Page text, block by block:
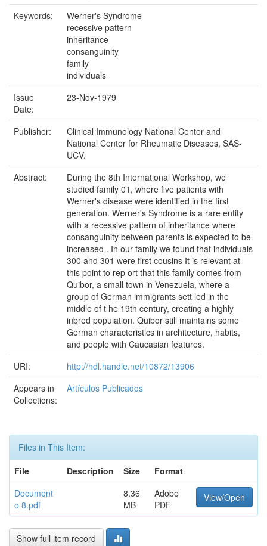
Keywords:
Werner's Syndrome
recessive pattern
inheritance
consanguinity
family
individuals
Issue
Date:
23-Nov-1979
Publisher:
Clinical Immunology National Center and
National Center for Rheumatic Diseases, SAS-
UCV.
Abstract:
During the 8th International Workshop, we
studied family 01, where five patients with
Werner's disease were identified in the first
generation. Werner's Syndrome is a rare entity
with a recessive pattern of inheritance where
consanguinity between parents is expected to be
increased . In our family we found that individuals
300 and 301 were first cousins It is relevant at
this point to rep ort that this family comes from
Quibor, a small town in Venezuela, where a
group of German immigrants sett led in the
middle of t he 19th century, creating a highly
inbred population. Quibor still maintains some
German characteristics in architecture, habits,
and people with Caucasian features.
URI:
http://hdl.handle.net/10872/13906
Appears in
Collections:
Artículos Publicados
Files in This Item:
File
Description Size
Format
Document
o 8.pdf
8.36
MB
Adobe
PDF
View/Open
Show full item record